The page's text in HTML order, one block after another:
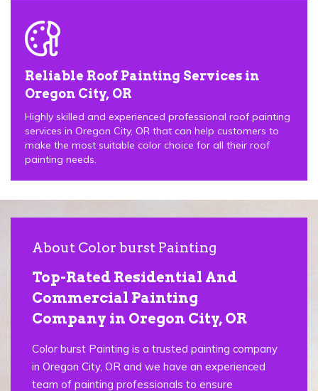
Reliable Roof Painting Services in
Oregon City, OR
Highly skilled and experienced professional roof painting
services in Oregon City, OR that can help customers to
make the most suitable color choice for all their roof
painting needs.
About Color burst Painting
Top-Rated Residential And
Commercial Painting
Company in Oregon City, OR
Color burst Painting is a trusted painting company
in Oregon City, OR and we have an experienced
team of painting professionals to ensure